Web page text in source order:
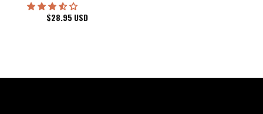
$28.95 USD